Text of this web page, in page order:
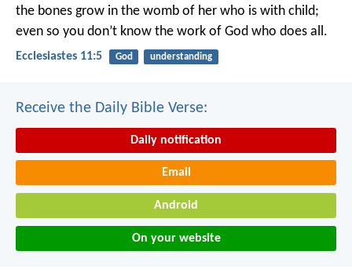
the bones grow in the womb of her who is with child;
even so you don’t know the work of God who does all.
Ecclesiastes 11:5 God understanding
Receive the Daily Bible Verse:
Daily notification
Email
Android
On your website